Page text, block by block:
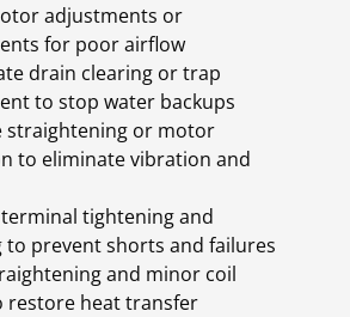
adjustments or
for poor airflow
drain clearing or trap
to stop water backups
straightening or motor
to eliminate vibration and
tightening and
to prevent shorts and failures
and minor coil
restore heat transfer